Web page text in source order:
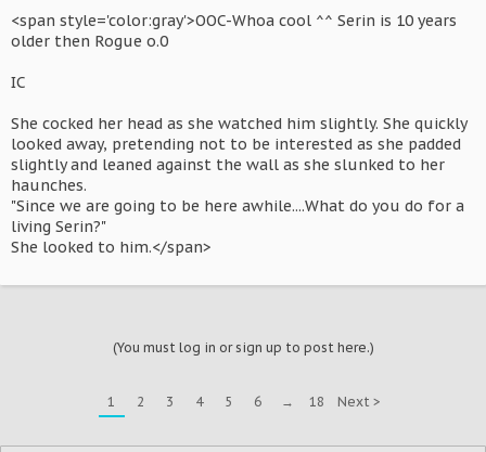
<span style='color:gray'>OOC-Whoa cool ^^ Serin is 10 years
older then Rogue o.0
IC
She cocked her head as she watched him slightly. She quickly
looked away, pretending not to be interested as she padded
slightly and leaned against the wall as she slunked to her
haunches.
"Since we are going to be here awhile....What do you do for a
living Serin?"
She looked to him.</span>
(You must log in or sign up to post here.)
1 2 3 4 5 6 → 18 Next >